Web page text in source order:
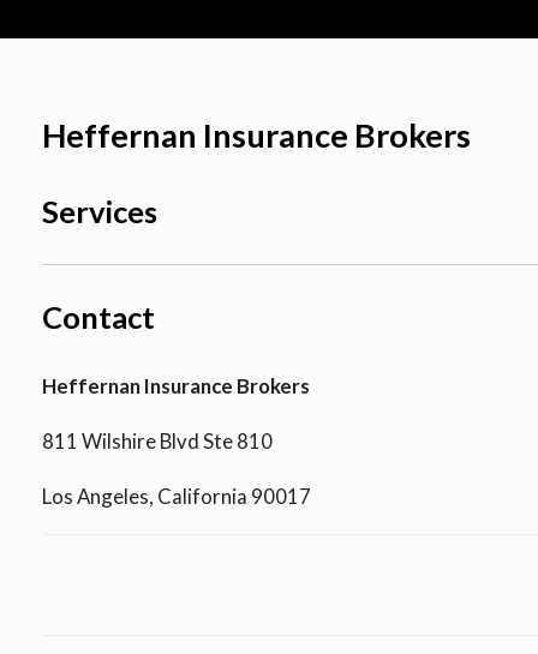
Heffernan Insurance Brokers
Services
Contact
Heffernan Insurance Brokers
811 Wilshire Blvd Ste 810
Los Angeles, California 90017